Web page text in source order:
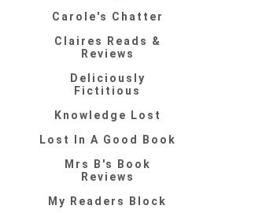
Carole's Chatter
Claires Reads &
Reviews
Deliciously
Fictitious
Knowledge Lost
Lost In A Good Book
Mrs B's Book
Reviews
My Readers Block